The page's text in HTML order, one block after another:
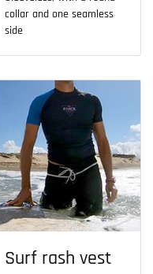
collar and one seamless
side
Surf rash vest